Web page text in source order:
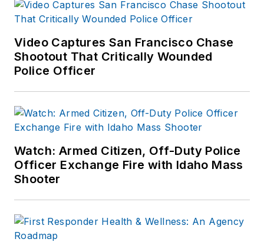
Video Captures San Francisco Chase
Shootout That Critically Wounded
Police Officer
Watch: Armed Citizen, Off-Duty Police
Officer Exchange Fire with Idaho Mass
Shooter